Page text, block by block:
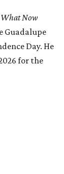
What Now
Guadalupe
Day. He
for the